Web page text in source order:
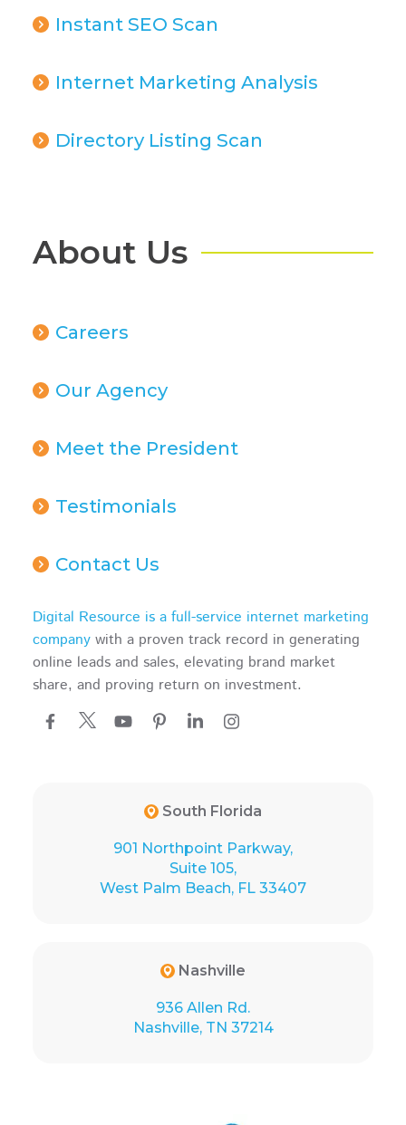
Instant SEO Scan
Internet Marketing Analysis
Directory Listing Scan
About Us
Careers
Our Agency
Meet the President
Testimonials
Contact Us
Digital Resource is a full-service internet marketing
company with a proven track record in generating
online leads and sales, elevating brand market
share, and proving return on investment.
South Florida
901 Northpoint Parkway,
Suite 105,
West Palm Beach, FL 33407
Nashville
936 Allen Rd.
Nashville, TN 37214